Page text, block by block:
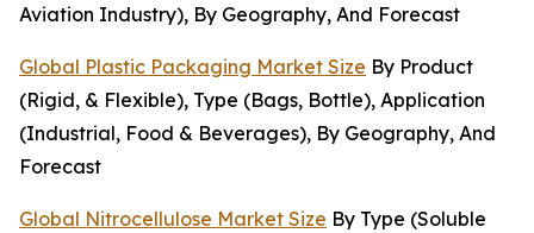
Aviation Industry), By Geography, And Forecast
Global Plastic Packaging Market Size By Product
(Rigid, & Flexible), Type (Bags, Bottle), Application
(Industrial, Food & Beverages), By Geography, And
Forecast
Global Nitrocellulose Market Size By Type (Soluble